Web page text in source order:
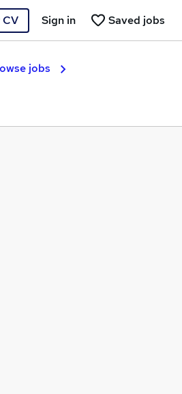
Saved jobs
Sign in
jobs